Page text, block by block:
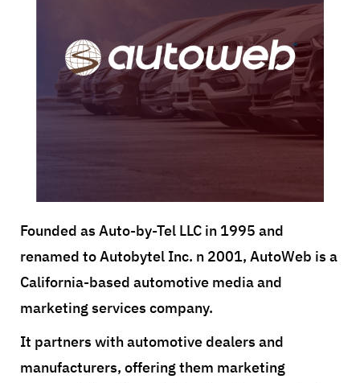
Founded as Auto-by-Tel LLC in 1995 and
renamed to Autobytel Inc. n 2001, AutoWeb is a
California-based automotive media and
marketing services company.
It partners with automotive dealers and
manufacturers, offering them marketing